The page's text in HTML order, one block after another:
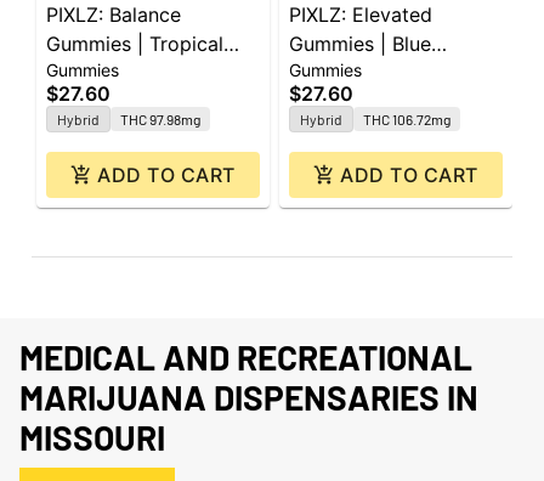
PIXLZ: Balance
Gummies | Tropical
Rush | 100mg | 20pk
Gummies
$27.60
Hybrid THC 97.98mg
ADD TO CART
PIXLZ: Elevated
Gummies | Blue
Razzberry 3:1 | 300mg
CBG : 100mg THC |
20pk
Gummies
$27.60
Hybrid THC 106.72mg
ADD TO CART
MEDICAL AND RECREATIONAL
MARIJUANA DISPENSARIES IN
MISSOURI